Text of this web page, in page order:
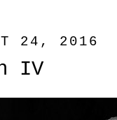
24, 2016
IV